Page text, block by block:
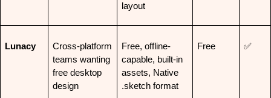
layout
Lunacy
Cross-platform
teams wanting
free desktop
design
Free, offline-
capable, built-in
assets, Native
.sketch format
Free ✅